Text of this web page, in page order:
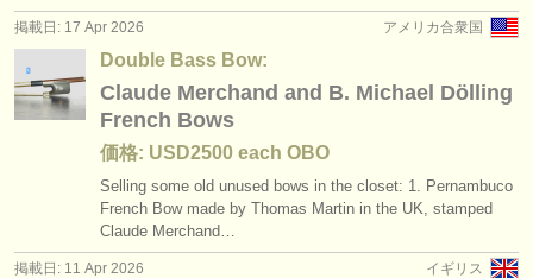
ATSfaq
ログイン
アメリカ合衆国
掲載日: 17 Apr 2026
Double Bass Bow:
Claude Merchand and B. Michael Dölling
French Bows
価格: USD2500 each OBO
Selling some old unused bows in the closet: 1. Pernambuco
French Bow made by Thomas Martin in the UK, stamped
Claude Merchand…
イギリス
掲載日: 11 Apr 2026